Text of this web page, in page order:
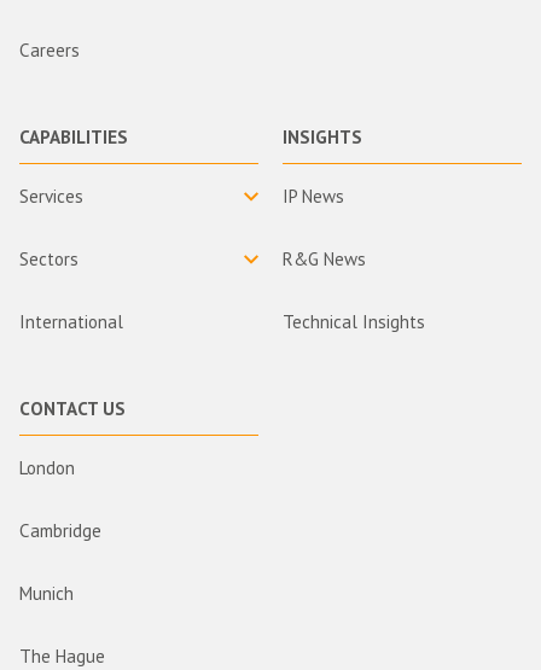
Careers
CAPABILITIES
Services
Sectors
International
INSIGHTS
IP News
R&G News
Technical Insights
CONTACT US
London
Cambridge
Munich
The Hague